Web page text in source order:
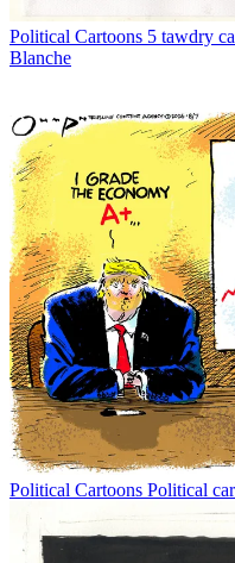
Political Cartoons 5 tawdry
Blanche
Political Cartoons Political